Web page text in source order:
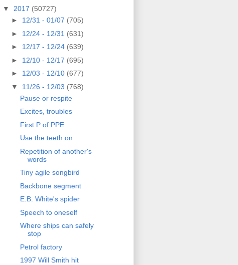
▼ 2017 (50727)
► 12/31 - 01/07 (705)
► 12/24 - 12/31 (631)
► 12/17 - 12/24 (639)
► 12/10 - 12/17 (695)
► 12/03 - 12/10 (677)
▼ 11/26 - 12/03 (768)
Pause or respite
Excites, troubles
First P of PPE
Use the teeth on
Repetition of another's
words
Tiny agile songbird
Backbone segment
E.B. White's spider
Speech to oneself
Where ships can safely
stop
Petrol factory
1997 Will Smith hit